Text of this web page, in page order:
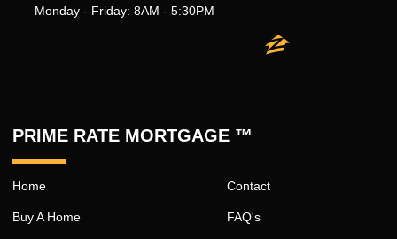
Monday - Friday: 8AM - 5:30PM
PRIME RATE MORTGAGE ™
Home
Buy A Home
Contact
FAQ's